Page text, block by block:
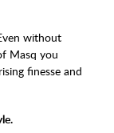
without
Masq you
finesse and